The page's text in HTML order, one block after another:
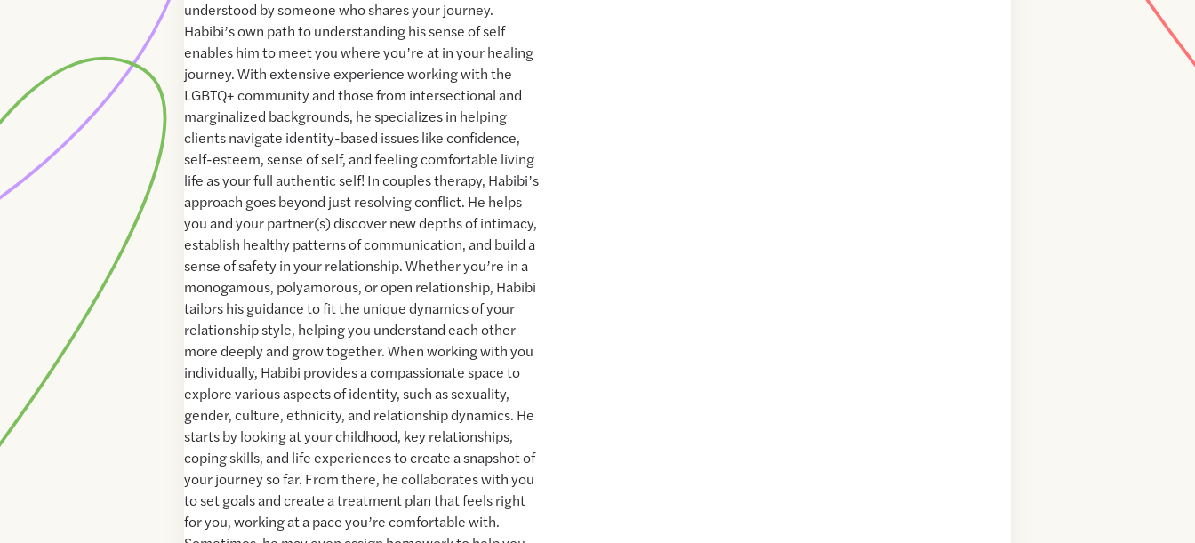
understood by someone who shares your journey.
Habibi’s own path to understanding his sense of self
enables him to meet you where you’re at in your healing
journey. With extensive experience working with the
LGBTQ+ community and those from intersectional and
marginalized backgrounds, he specializes in helping
clients navigate identity-based issues like confidence,
self-esteem, sense of self, and feeling comfortable living
life as your full authentic self! In couples therapy, Habibi’s
approach goes beyond just resolving conflict. He helps
you and your partner(s) discover new depths of intimacy,
establish healthy patterns of communication, and build a
sense of safety in your relationship. Whether you’re in a
monogamous, polyamorous, or open relationship, Habibi
tailors his guidance to fit the unique dynamics of your
relationship style, helping you understand each other
more deeply and grow together. When working with you
individually, Habibi provides a compassionate space to
explore various aspects of identity, such as sexuality,
gender, culture, ethnicity, and relationship dynamics. He
starts by looking at your childhood, key relationships,
coping skills, and life experiences to create a snapshot of
your journey so far. From there, he collaborates with you
to set goals and create a treatment plan that feels right
for you, working at a pace you’re comfortable with.